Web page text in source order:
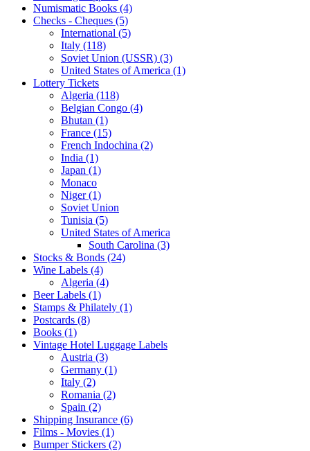
Numismatic Books (4)
Checks - Cheques (5)
International (5)
Italy (118)
Soviet Union (USSR) (3)
United States of America (1)
Lottery Tickets
Algeria (118)
Belgian Congo (4)
Bhutan (1)
France (15)
French Indochina (2)
India (1)
Japan (1)
Monaco
Niger (1)
Soviet Union
Tunisia (5)
United States of America
South Carolina (3)
Stocks & Bonds (24)
Wine Labels (4)
Algeria (4)
Beer Labels (1)
Stamps & Philately (1)
Postcards (8)
Books (1)
Vintage Hotel Luggage Labels
Austria (3)
Germany (1)
Italy (2)
Romania (2)
Spain (2)
Shipping Insurance (6)
Films - Movies (1)
Bumper Stickers (2)